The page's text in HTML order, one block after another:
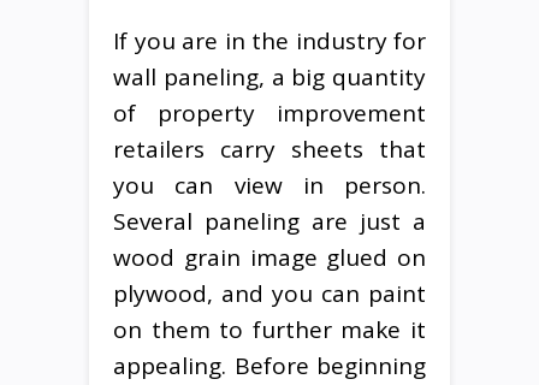
If you are in the industry for
wall paneling, a big quantity
of property improvement
retailers carry sheets that
you can view in person.
Several paneling are just a
wood grain image glued on
plywood, and you can paint
on them to further make it
appealing. Before beginning